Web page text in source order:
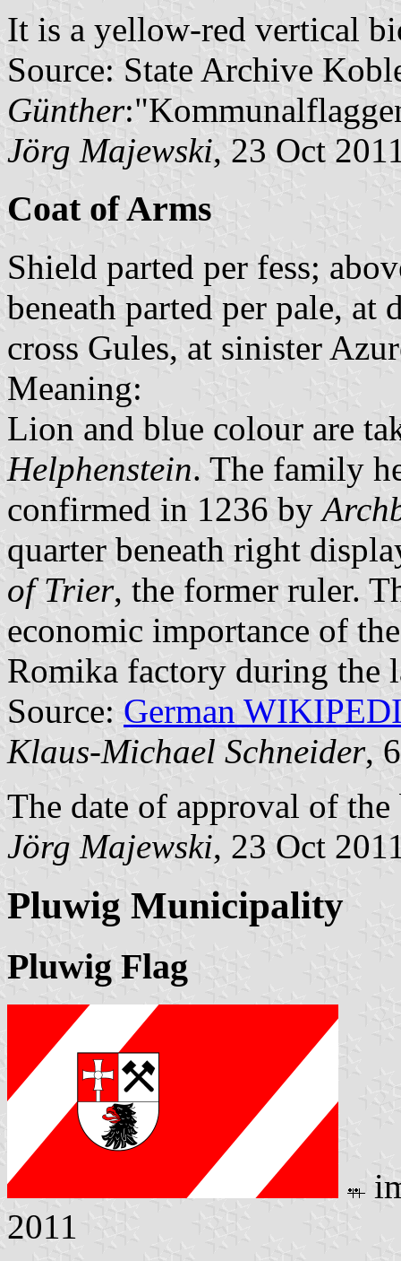
It is a yellow-red vertical
Source: State Archive
Günther
Jörg Majewski, 23 Oct
Coat of Arms
Shield parted per fess;
beneath parted per pale,
cross Gules, at sinister
Meaning:
Lion and blue colour are
Helphenstein. The family
confirmed in 1236 by
quarter beneath right
of Trier, the former ruler.
economic importance of
Romika factory during the
Source: German
Klaus-Michael Schneider,
The date of approval of
Jörg Majewski, 23 Oct
Pluwig Municipality
Pluwig Flag
2011